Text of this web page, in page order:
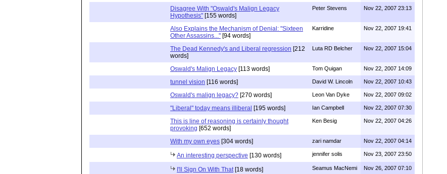
Disagree With "Oswald's Malign Legacy
Hypothesis" [155 words]
Peter Stevens Nov 22, 2007 23:13
Also Explains the Mechanism of Denial: "Sixteen
Other Assassins..." [94 words]
Karridine Nov 22, 2007 19:41
The Dead Kennedy's and Liberal regression [212
words]
Luta RD Belcher Nov 22, 2007 15:04
Oswald's Malign Legacy [113 words] Tom Quigan Nov 22, 2007 14:09
tunnel vision [116 words] David W. Lincoln Nov 22, 2007 10:43
Oswald's malign legacy? [270 words] Leon Van Dyke Nov 22, 2007 09:02
"Liberal" today means illiberal [195 words] Ian Campbell Nov 22, 2007 07:30
This is line of reasoning is certainly thought
provoking [652 words]
Ken Besig Nov 22, 2007 04:26
With my own eyes [304 words] zari namdar Nov 22, 2007 04:14
An interesting perspective [130 words] jennifer solis Nov 23, 2007 23:50
I'll Sign On With That[18 words] Seamus MacNemi Nov 26, 2007 07:10